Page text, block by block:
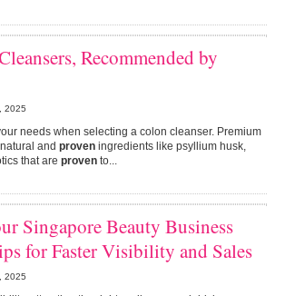
Recommended by
2025
needs when selecting a colon cleanser. Premium
and proven ingredients like psyllium husk,
that are proven to...
Singapore Beauty Business
for Faster Visibility and Sales
2025